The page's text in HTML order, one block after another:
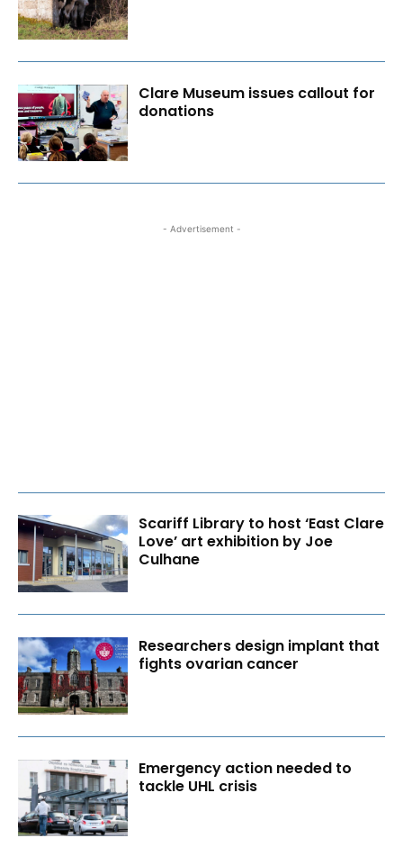
Clare Museum issues callout for
donations
- Advertisement -
Scariff Library to host ‘East Clare
Love’ art exhibition by Joe
Culhane
Researchers design implant that
fights ovarian cancer
Emergency action needed to
tackle UHL crisis